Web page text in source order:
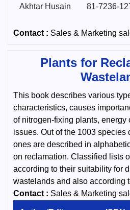
Akhtar Husain 81-7236-
Contact : Sales & Marketing
Plants for
This book describes various
characteristics, causes
of nitrogen-fixing plants, energy
issues. Out of the 1003 species
ones are described in
on reclamation. Classified lists
according to their suitability for
wastelands and also according
Contact : Sales & Marketing